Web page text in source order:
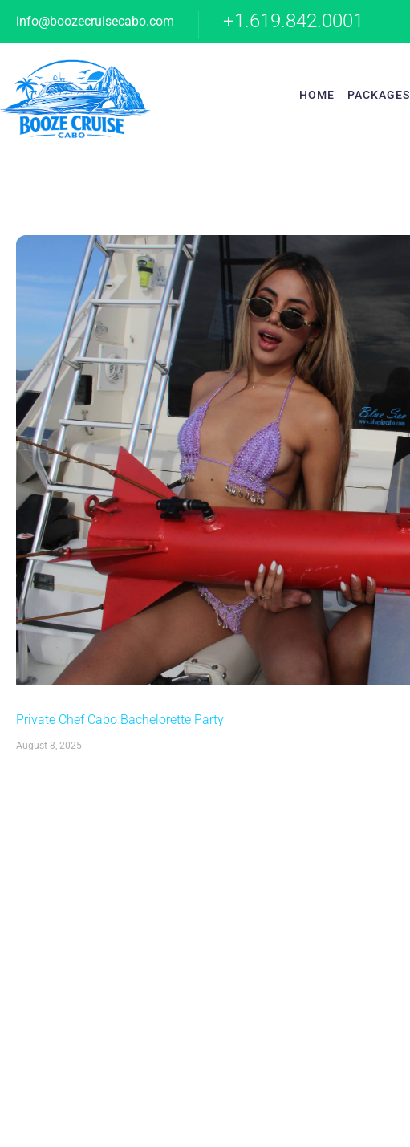
info@boozecruisecabo.com +1.619.842.0001
HOME PACKAGES
Private Chef Cabo Bachelorette Party
August 8, 2025